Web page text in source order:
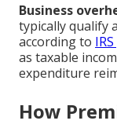
Business
typically qualify
according to
as taxable
expenditure
How